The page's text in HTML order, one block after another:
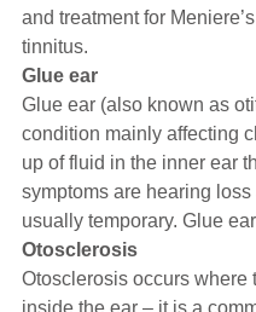
and treatment for
tinnitus.
Glue ear
Glue ear (also known as
condition mainly affecting
up of fluid in the inner ear
symptoms are hearing
usually temporary. Glue
Otosclerosis
Otosclerosis occurs where
inside the ear – it is a